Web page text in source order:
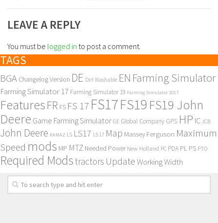
LEAVE A REPLY
You must be logged in to post a comment.
TAGS
BGA Changelog Version DE Dirt Washable EN Farming Simulator
Farming Simulator 17 Farming Simulator 19 Farming Simulator 2017
Features FR FS FS 17 FS17FS19 FS19 John
Deere Game Farming Simulator GE Global Company GPS HP IC JCB
John Deere KAMAZ LS LS17 LS 17 Map Massey Ferguson Maximum
Speed mods MP MTZ Needed Power New Holland PC PDA PL PS PTO
Required Modstractors UpdateWorking Width